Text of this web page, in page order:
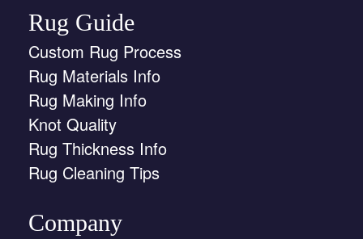
Rug Guide
Custom Rug Process
Rug Materials Info
Rug Making Info
Knot Quality
Rug Thickness Info
Rug Cleaning Tips
Company